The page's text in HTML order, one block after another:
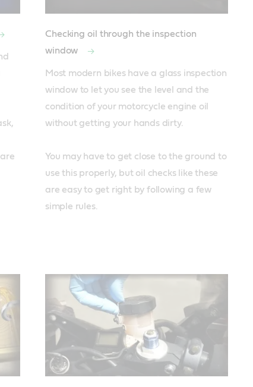
Checking oil through the inspection
window
Most modern bikes have a glass inspection
window to let you see the level and the
condition of your motorcycle engine oil
without getting your hands dirty.
You may have to get close to the ground to
use this properly, but oil checks like these
are easy to get right by following a few